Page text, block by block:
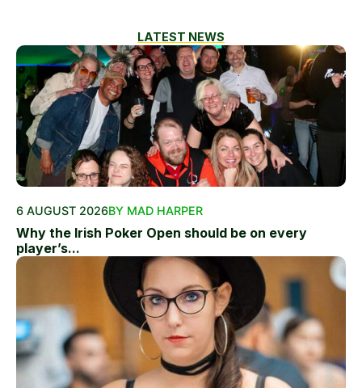
LATEST NEWS
6 AUGUST 2026BY MAD HARPER
Why the Irish Poker Open should be on every
player’s...